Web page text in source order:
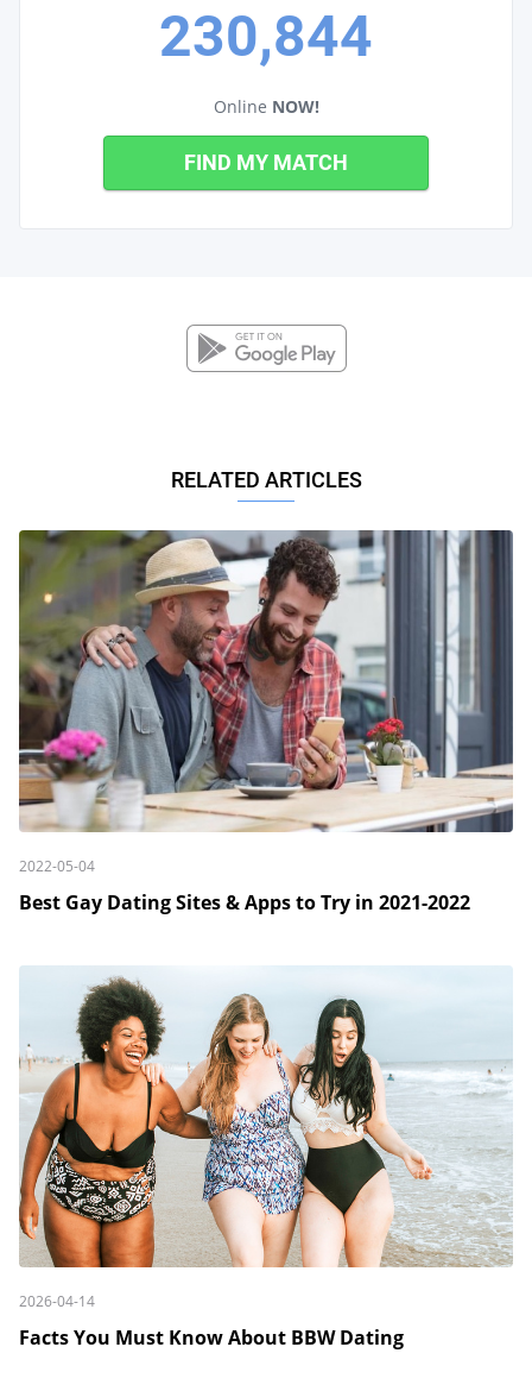
230,844
Online NOW!
FIND MY MATCH
RELATED ARTICLES
2022-05-04
Best Gay Dating Sites & Apps to Try in 2021-2022
2026-04-14
Facts You Must Know About BBW Dating